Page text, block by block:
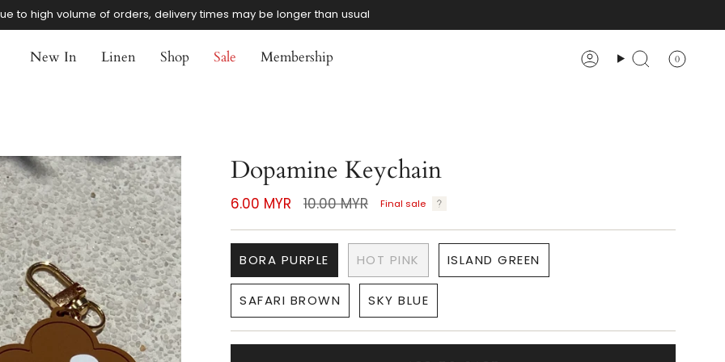
to high volume of orders, delivery times may be longer than usual
New In Linen Shop Sale Membership AccountSearch 0
Dopamine Keychain
6.00 MYR
Regular
10.00 MYR Final sale
BORA PURPLE HOT PINK ISLAND GREEN
SAFARI BROWN SKY BLUE